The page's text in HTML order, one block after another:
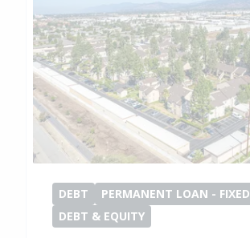
DEBT
PERMANENT LOAN - FIXED
DEBT & EQUITY